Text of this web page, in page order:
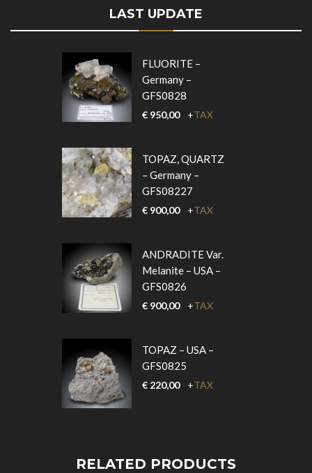
LAST UPDATE
FLUORITE –
Germany –
GFS0828
€ 950,00 +TAX
TOPAZ, QUARTZ
– Germany –
GFS08227
€ 900,00 +TAX
ANDRADITE Var.
Melanite – USA –
GFS0826
€ 900,00 +TAX
TOPAZ – USA –
GFS0825
€ 220,00 +TAX
RELATED PRODUCTS